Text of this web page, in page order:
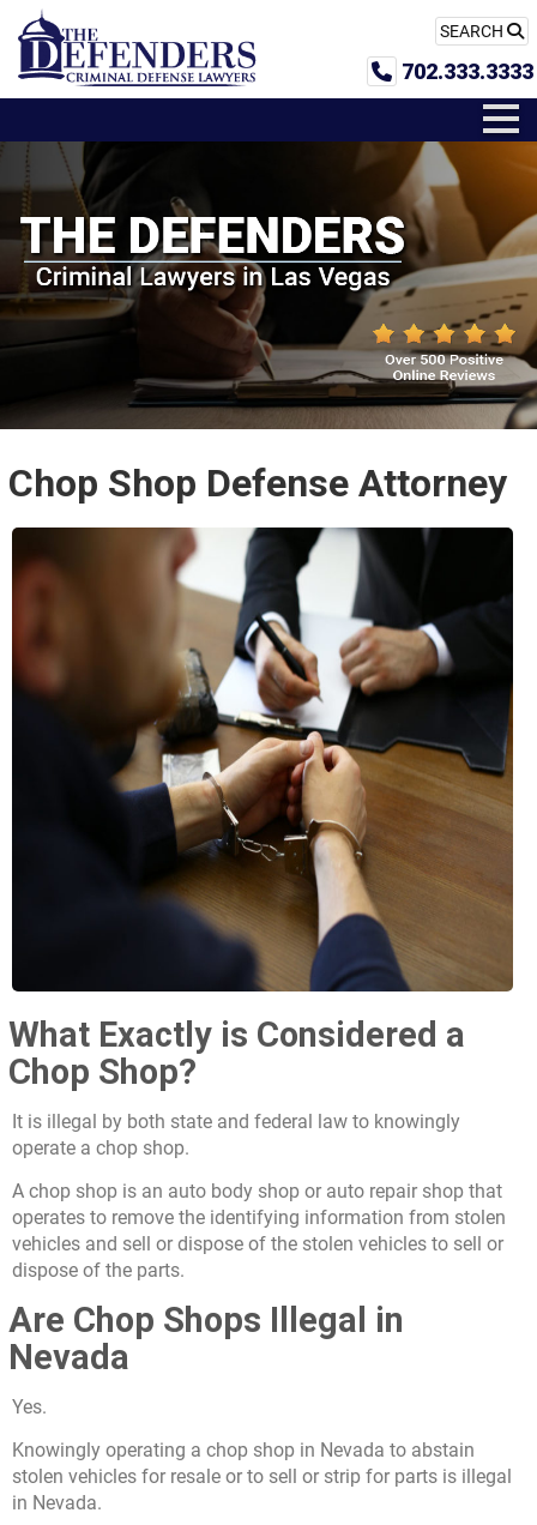
SEARCH
702.333.3333
Chop Shop Defense Attorney
What Exactly is Considered a
Chop Shop?
It is illegal by both state and federal law to knowingly
operate a chop shop.
A chop shop is an auto body shop or auto repair shop that
operates to remove the identifying information from stolen
vehicles and sell or dispose of the stolen vehicles to sell or
dispose of the parts.
Are Chop Shops Illegal in
Nevada
Yes.
Knowingly operating a chop shop in Nevada to abstain
stolen vehicles for resale or to sell or strip for parts is illegal
in Nevada.